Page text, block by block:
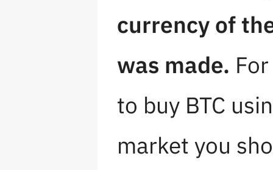
currency of
was made.
to buy BTC
market you